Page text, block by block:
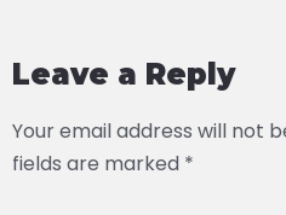
Leave a Reply
Your email address will not
fields are marked *